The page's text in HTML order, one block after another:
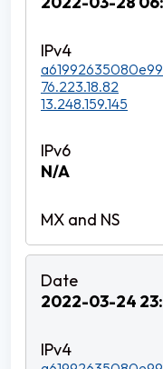
76.223.18.82
13.248.159.145
N/A
2022-03-24